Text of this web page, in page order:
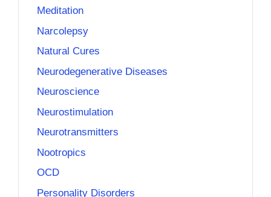
Meditation
Narcolepsy
Natural Cures
Neurodegenerative Diseases
Neuroscience
Neurostimulation
Neurotransmitters
Nootropics
OCD
Personality Disorders